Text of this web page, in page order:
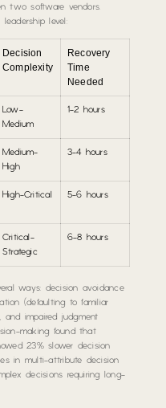
two software vendors.
level:
Decision
Complexity
Recovery
Time
Needed
Low-
Medium
1-2 hours
Medium-
High
3-4 hours
High-Critical 5-6 hours
Critical-
Strategic
6-8 hours
ways: decision avoidance
(defaulting to familiar
impaired judgment
making found that
23% slower decision
in multi-attribute decision
decisions requiring long-